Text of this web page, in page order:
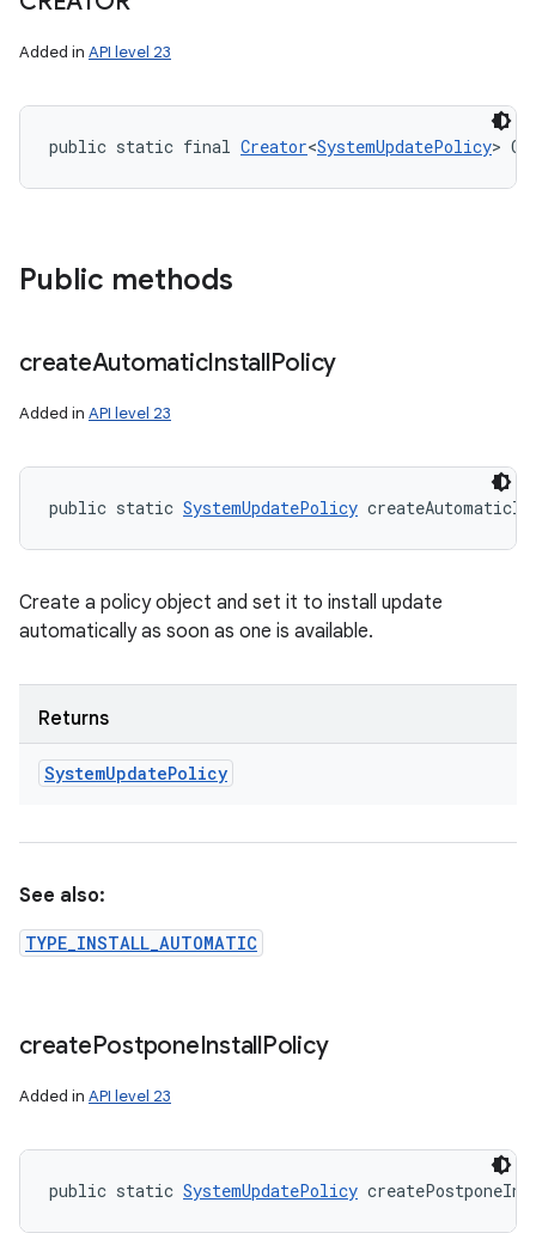
Added in API level 23
public static final Creator<SystemUpdatePolicy>
Public methods
createAutomaticInstallPolicy
Added in API level 23
public static SystemUpdatePolicy
Create a policy object and set it to install update
automatically as soon as one is available.
Returns
SystemUpdatePolicy
See also:
TYPE_INSTALL_AUTOMATIC
createPostponeInstallPolicy
Added in API level 23
public static SystemUpdatePolicy